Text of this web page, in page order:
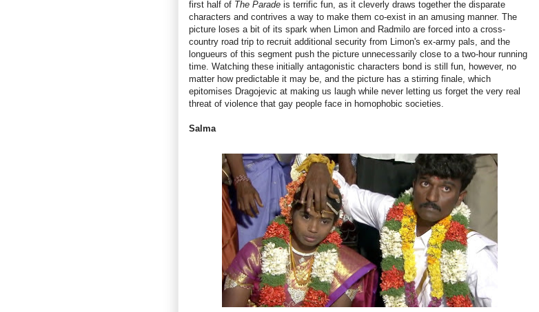
first half of The Parade is terrific fun, as it cleverly draws together the disparate
characters and contrives a way to make them co-exist in an amusing manner. The
picture loses a bit of its spark when Limon and Radmilo are forced into a cross-
country road trip to recruit additional security from Limon's ex-army pals, and the
longueurs of this segment push the picture unnecessarily close to a two-hour running
time. Watching these initially antagonistic characters bond is still fun, however, no
matter how predictable it may be, and the picture has a stirring finale, which
epitomises Dragojevic at making us laugh while never letting us forget the very real
threat of violence that gay people face in homophobic societies.
Salma